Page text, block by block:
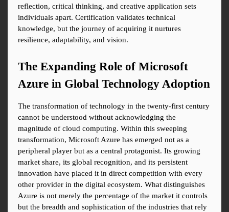
reflection, critical thinking, and creative application sets
individuals apart. Certification validates technical
knowledge, but the journey of acquiring it nurtures
resilience, adaptability, and vision.
The Expanding Role of Microsoft
Azure in Global Technology Adoption
The transformation of technology in the twenty-first century
cannot be understood without acknowledging the
magnitude of cloud computing. Within this sweeping
transformation, Microsoft Azure has emerged not as a
peripheral player but as a central protagonist. Its growing
market share, its global recognition, and its persistent
innovation have placed it in direct competition with every
other provider in the digital ecosystem. What distinguishes
Azure is not merely the percentage of the market it controls
but the breadth and sophistication of the industries that rely